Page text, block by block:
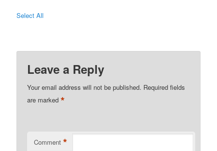
Select All
Leave a Reply
Your email address will not be published. Required fields
are marked*
Comment *